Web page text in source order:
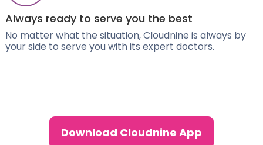
Always ready to serve you the best
No matter what the situation, Cloudnine is always by
your side to serve you with its expert doctors.
Download Cloudnine App